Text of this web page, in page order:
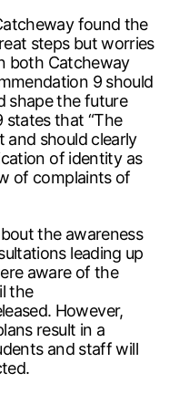
found the
steps but worries
both Catcheway
9 should
shape the future
states that “The
and should clearly
of identity as
of complaints of
the awareness
leading up
aware of the
the
However,
result in a
and staff will